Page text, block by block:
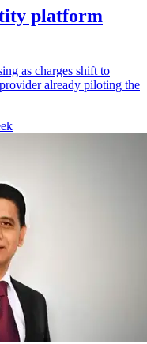
platform
as charges shift to
already piloting the